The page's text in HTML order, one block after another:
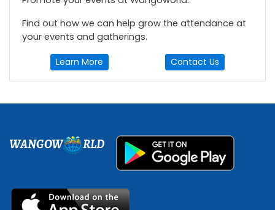
Find out how we can help grow the attendance at
your events and gatherings.
Learn More Contact Us
WANGOW RLD